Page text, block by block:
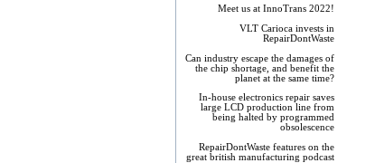
Meet us at InnoTrans 2022!
VLT Carioca invests in
RepairDontWaste
Can industry escape the damages of
the chip shortage, and benefit the
planet at the same time?
In-house electronics repair saves
large LCD production line from
being halted by programmed
obsolescence
RepairDontWaste features on the
great british manufacturing podcast